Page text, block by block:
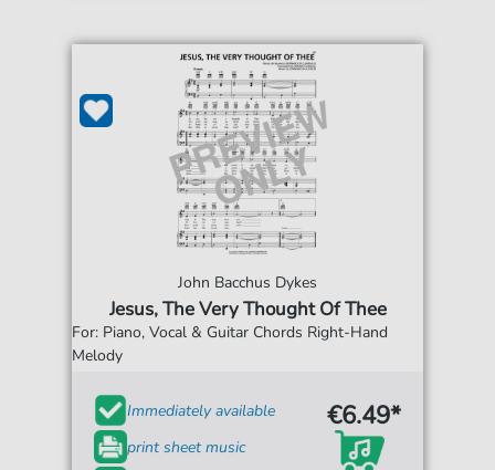
John Bacchus Dykes
Jesus, The Very Thought Of Thee
For: Piano, Vocal & Guitar Chords Right-Hand
Melody
Immediately available
print sheet music
€6.49*